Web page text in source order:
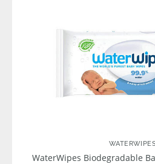
WaterWipes Biodegradable